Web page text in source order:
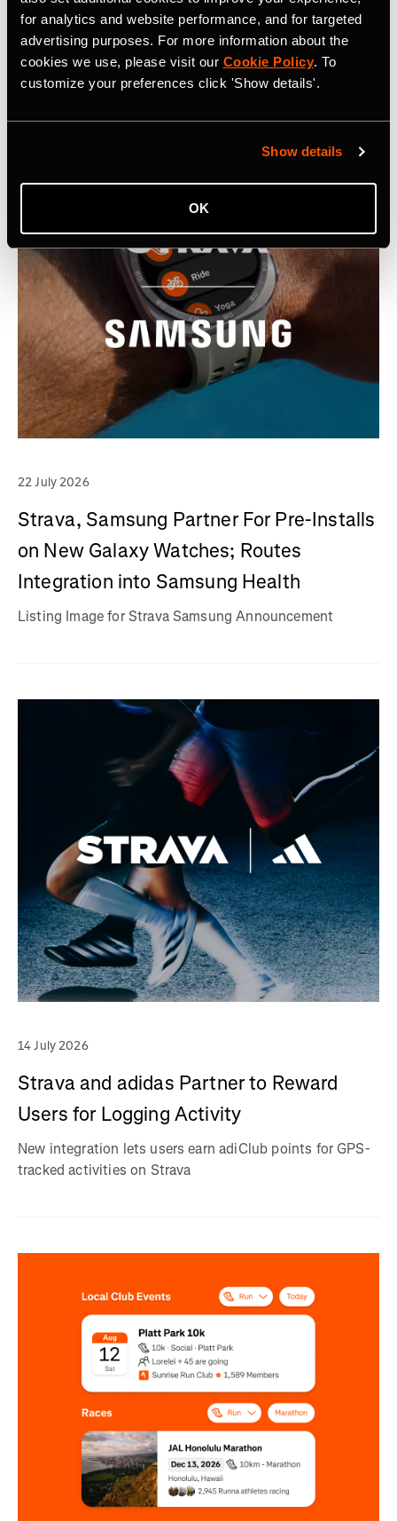
for analytics and website performance, and for targeted
advertising purposes. For more information about the
cookies we use, please visit our Cookie Policy. To
customize your preferences click 'Show details'.
Show details
OK
Latest Press Releases
22 July 2026
Strava, Samsung Partner For Pre-Installs
on New Galaxy Watches; Routes
Integration into Samsung Health
Listing Image for Strava Samsung Announcement
14 July 2026
Strava and adidas Partner to Reward
Users for Logging Activity
New integration lets users earn adiClub points for GPS-
tracked activities on Strava